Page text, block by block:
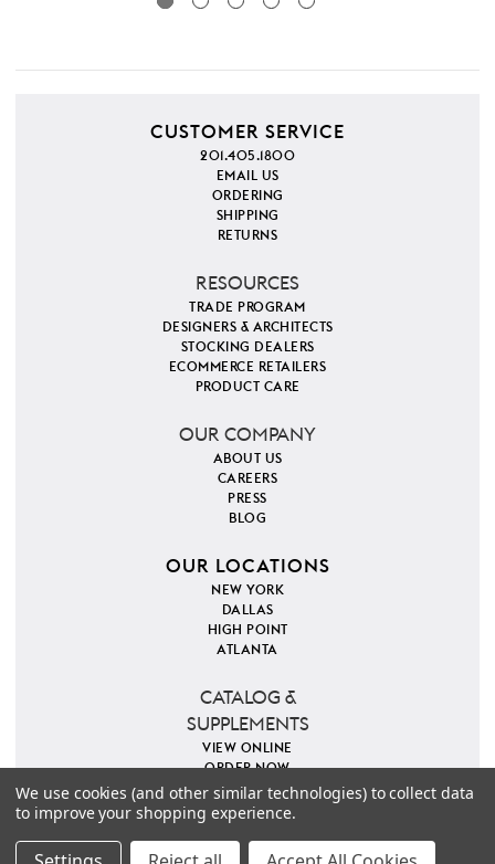
CUSTOMER SERVICE
201.405.1800
EMAIL US
ORDERING
SHIPPING
RETURNS
RESOURCES
TRADE PROGRAM
DESIGNERS & ARCHITECTS
STOCKING DEALERS
ECOMMERCE RETAILERS
PRODUCT CARE
OUR COMPANY
ABOUT US
CAREERS
PRESS
BLOG
OUR LOCATIONS
NEW YORK
DALLAS
HIGH POINT
ATLANTA
CATALOG &
SUPPLEMENTS
VIEW ONLINE
ORDER NOW
PINTEREST INSTAGRAM
COPYRIGHT 2026 VILLA & HOUSE
We use cookies (and other similar technologies) to collect data
to improve your shopping experience.